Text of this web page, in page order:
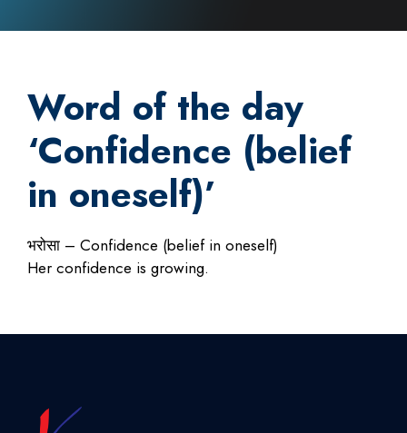
Word of the day
‘Confidence (belief
in oneself)’
भरोसा – Confidence (belief in oneself)
Her confidence is growing.